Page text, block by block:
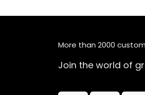
More than 2000
Join the world of